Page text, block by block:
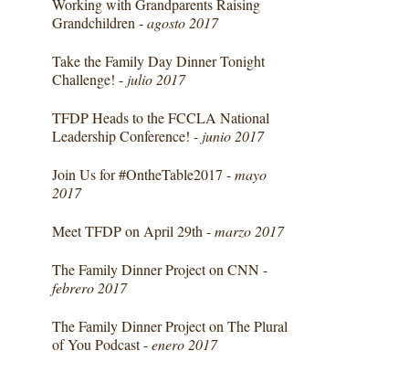
Working with Grandparents Raising
Grandchildren -agosto 2017
Take the Family Day Dinner Tonight
Challenge! - julio 2017
TFDP Heads to the FCCLA National
Leadership Conference! - junio 2017
Join Us for #OntheTable2017 -mayo
2017
Meet TFDP on April 29th -marzo 2017
The Family Dinner Project on CNN -
febrero 2017
The Family Dinner Project on The Plural
of You Podcast -enero 2017